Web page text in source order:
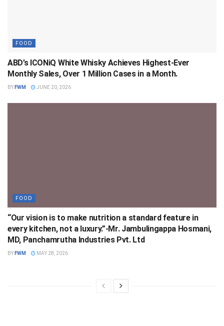
FOOD
ABD’s ICONiQ White Whisky Achieves Highest-Ever
Monthly Sales, Over 1 Million Cases in a Month.
BY FWM JUNE 20, 2026
FOOD
“Our vision is to make nutrition a standard feature in
every kitchen, not a luxury.”-Mr. Jambulingappa Hosmani,
MD, Panchamrutha Industries Pvt. Ltd
BY FWM MAY 28, 2026